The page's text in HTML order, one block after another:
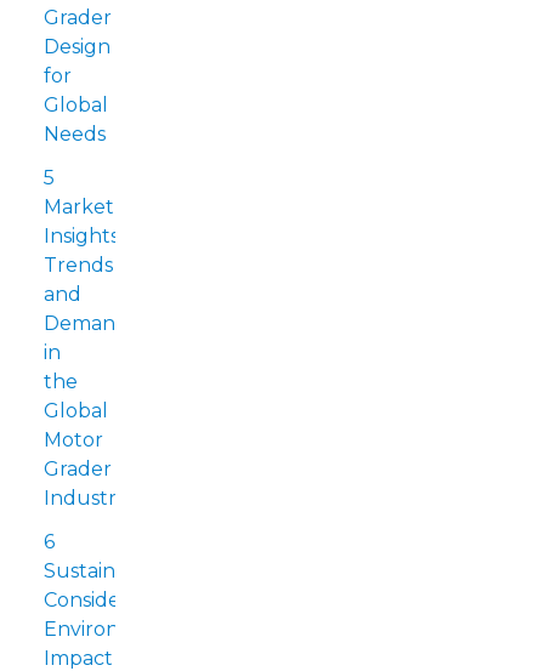
Grader
Design
for
Global
Needs
5
Market
Insights:
Trends
and
Demands
in
the
Global
Motor
Grader
Industry
6
Sustainability
Considerations:
Environmental
Impact